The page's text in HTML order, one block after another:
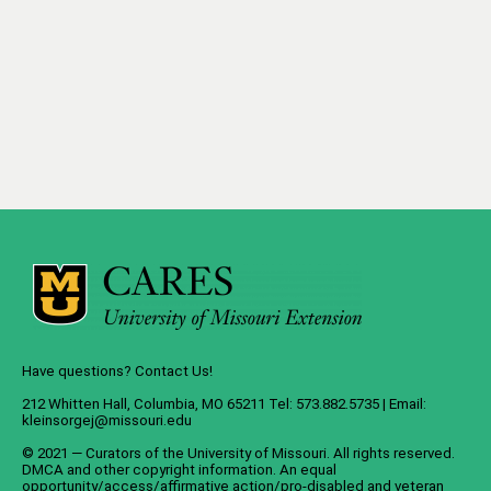
Have questions? Contact Us!
212 Whitten Hall, Columbia, MO 65211 Tel: 573.882.5735 | Email:
kleinsorgej@missouri.edu
© 2021 — Curators of the University of Missouri. All rights reserved.
DMCA and other copyright information. An equal
opportunity/access/affirmative action/pro-disabled and veteran